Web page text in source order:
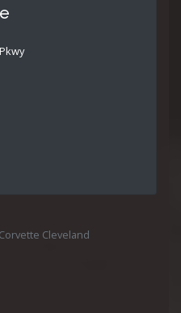
Cleveland